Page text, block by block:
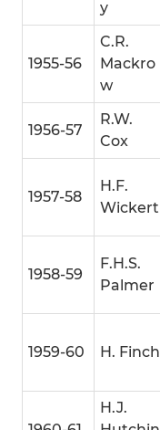
y
1955-56
C.R.
Mackro
w
1956-57
R.W.
Cox
1957-58
H.F.
Wickert
1958-59
F.H.S.
Palmer
1959-60 H. Finch
H.J.